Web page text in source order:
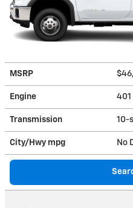
MSRP
Engine 401
Transmission 10-
City/Hwy mpg No